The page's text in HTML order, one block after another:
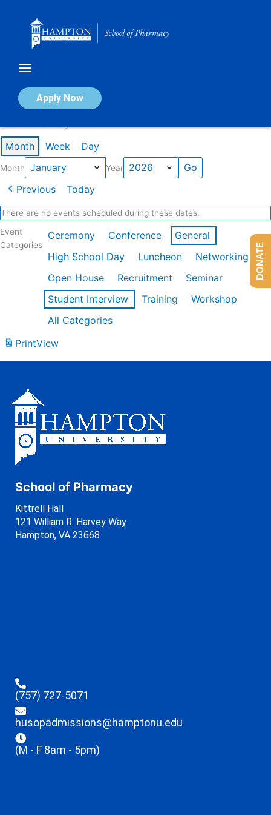
Apply Now
Calendar of Events
Month Week Day
Month Year
Previous Today
There are no events scheduled during these dates.
Event
Categories
Ceremony Conference
General
High School Day
Luncheon
Networking
Open House
Recruitment
Seminar
Student Interview
Training
Workshop
All Categories
PrintView
School of Pharmacy
Kittrell Hall
121 William R. Harvey Way
Hampton, VA 23668
(757) 727-5071
husopadmissions@hamptonu.edu
(M - F 8am - 5pm)
DONATE